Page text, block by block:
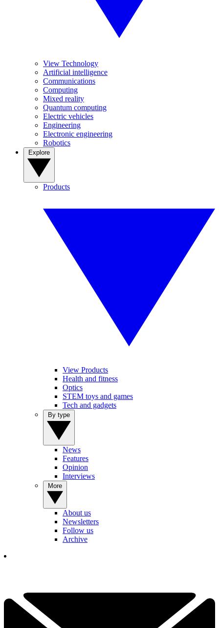
View Technology
Artificial intelligence
Communications
Computing
Mixed reality
Quantum computing
Electric vehicles
Engineering
Electronic engineering
Robotics
Products
View Products
Health and fitness
Optics
STEM toys and games
Tech and gadgets
News
Features
Opinion
Interviews
About us
Newsletters
Follow us
Archive